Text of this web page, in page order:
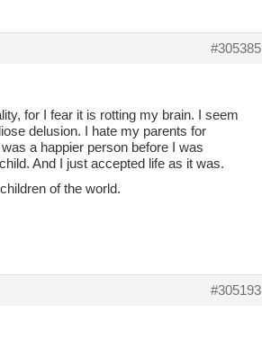
#305385
for I fear it is rotting my brain. I seem
delusion. I hate my parents for
a happier person before I was
And I just accepted life as it was.
of the world.
#305193